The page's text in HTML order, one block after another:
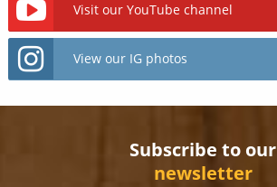
Visit our YouTube channel
View our IG photos
Subscribe to our
newsletter